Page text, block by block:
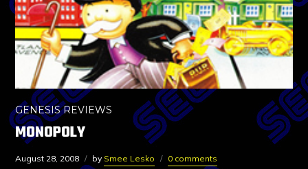
GENESIS REVIEWS
MONOPOLY
August 28, 2008 by Smee Lesko 0 comments